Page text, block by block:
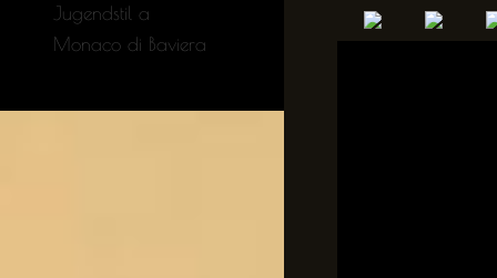
Jugendstil a
Monaco di Baviera